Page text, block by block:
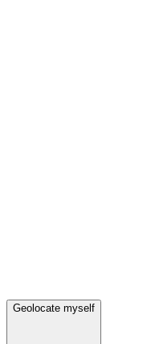
Geolocate myself